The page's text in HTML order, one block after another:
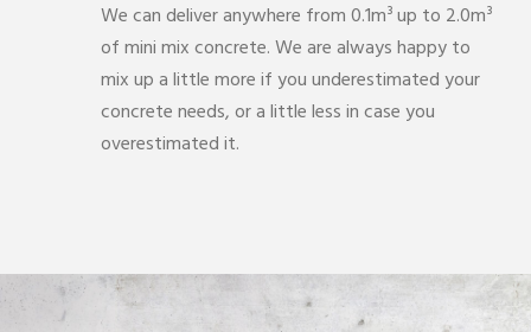
We can deliver anywhere from 0.1m³ up to 2.0m³
of mini mix concrete. We are always happy to
mix up a little more if you underestimated your
concrete needs, or a little less in case you
overestimated it.